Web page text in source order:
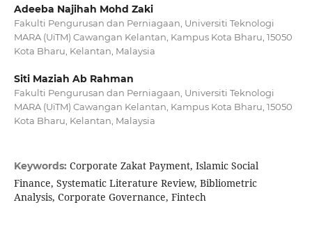
Adeeba Najihah Mohd Zaki
Fakulti Pengurusan dan Perniagaan, Universiti Teknologi
MARA (UiTM) Cawangan Kelantan, Kampus Kota Bharu, 15050
Kota Bharu, Kelantan, Malaysia
Siti Maziah Ab Rahman
Fakulti Pengurusan dan Perniagaan, Universiti Teknologi
MARA (UiTM) Cawangan Kelantan, Kampus Kota Bharu, 15050
Kota Bharu, Kelantan, Malaysia
Keywords: Corporate Zakat Payment, Islamic Social
Finance, Systematic Literature Review, Bibliometric
Analysis, Corporate Governance, Fintech